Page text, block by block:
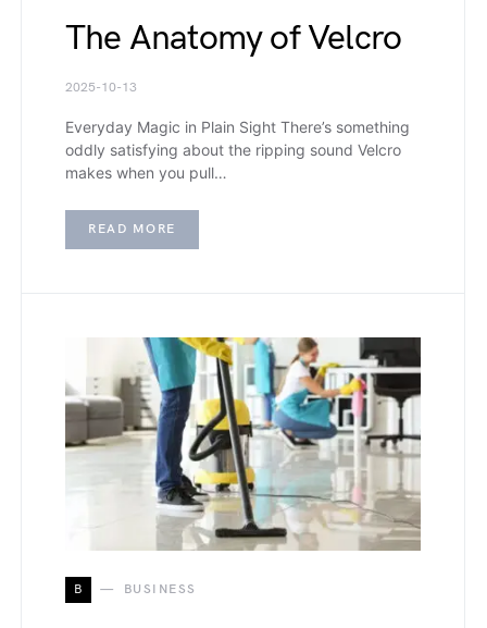
The Anatomy of Velcro
2025-10-13
Everyday Magic in Plain Sight There’s something
oddly satisfying about the ripping sound Velcro
makes when you pull…
READ MORE
B BUSINESS